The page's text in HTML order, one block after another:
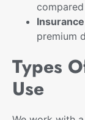
premium
Types
Use